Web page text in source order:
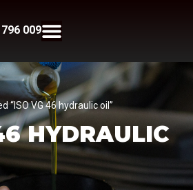
009
“ISO VG 46 hydraulic oil”
HYDRAULIC